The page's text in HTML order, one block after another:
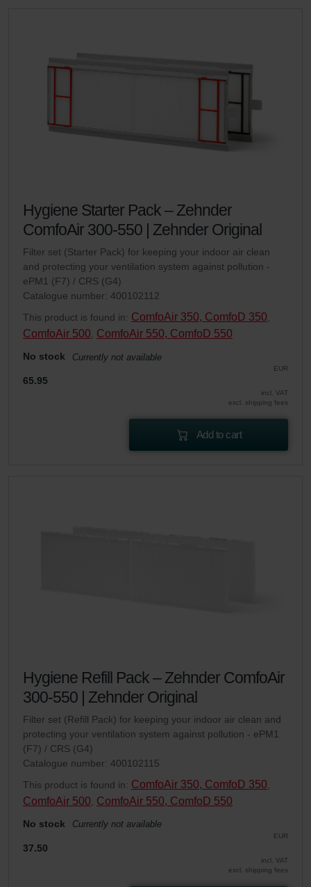
Hygiene Starter Pack – Zehnder
ComfoAir 300-550 | Zehnder Original
Filter set (Starter Pack) for keeping your indoor air clean
and protecting your ventilation system against pollution -
ePM1 (F7) / CRS (G4)
Catalogue number: 400102112
This product is found in: ComfoAir 350, ComfoD 350,
ComfoAir 500, ComfoAir 550, ComfoD 550
No stock Currently not available
EUR
65.95
incl. VAT
excl. shipping fees
Add to cart
Hygiene Refill Pack – Zehnder ComfoAir
300-550 | Zehnder Original
Filter set (Refill Pack) for keeping your indoor air clean and
protecting your ventilation system against pollution - ePM1
(F7) / CRS (G4)
Catalogue number: 400102115
This product is found in: ComfoAir 350, ComfoD 350
ComfoAir 500 ComfoAir 550, ComfoD 550
No stock Currently not available
EUR
37.50
incl. VAT
excl. shipping fees